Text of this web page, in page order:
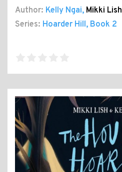
Author: Kelly Ngai, Mikki Lish
Series: Hoarder Hill, Book 2